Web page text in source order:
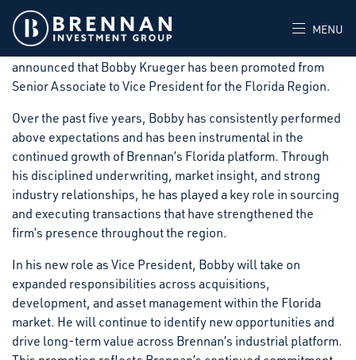
MENU
Brennan Investment Group (“BIG”), a private real estate
investment firm that acquires, develops, and operates
industrial facilities throughout the United States,
announced that Bobby Krueger has been promoted from
Senior Associate to Vice President for the Florida Region.
Over the past five years, Bobby has consistently performed
above expectations and has been instrumental in the
continued growth of Brennan’s Florida platform. Through
his disciplined underwriting, market insight, and strong
industry relationships, he has played a key role in sourcing
and executing transactions that have strengthened the
firm’s presence throughout the region.
In his new role as Vice President, Bobby will take on
expanded responsibilities across acquisitions,
development, and asset management within the Florida
market. He will continue to identify new opportunities and
drive long-term value across Brennan’s industrial platform.